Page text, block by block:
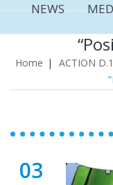
NEWS
Didactic
Home | ACTION D.1
03